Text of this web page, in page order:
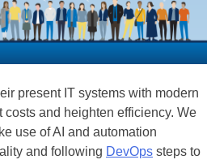
present IT systems with modern
and heighten efficiency. We
use of AI and automation
and following DevOps steps to